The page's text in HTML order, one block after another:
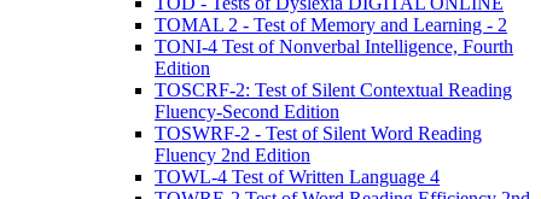
TOMAL 2 - Test of Memory and Learning - 2
TONI-4 Test of Nonverbal Intelligence, Fourth
Edition
TOSCRF-2: Test of Silent Contextual Reading
Fluency-Second Edition
TOSWRF-2 - Test of Silent Word Reading
Fluency 2nd Edition
TOWL-4 Test of Written Language 4